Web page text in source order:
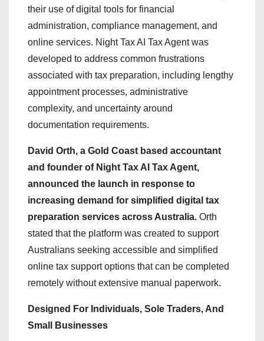
their use of digital tools for financial
administration, compliance management, and
online services. Night Tax AI Tax Agent was
developed to address common frustrations
associated with tax preparation, including lengthy
appointment processes, administrative
complexity, and uncertainty around
documentation requirements.
David Orth, a Gold Coast based accountant
and founder of Night Tax AI Tax Agent,
announced the launch in response to
increasing demand for simplified digital tax
preparation services across Australia. Orth
stated that the platform was created to support
Australians seeking accessible and simplified
online tax support options that can be completed
remotely without extensive manual paperwork.
Designed For Individuals, Sole Traders, And
Small Businesses